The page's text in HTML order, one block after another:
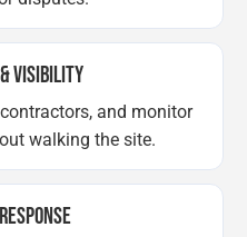
VISIBILITY
and monitor
walking the site.